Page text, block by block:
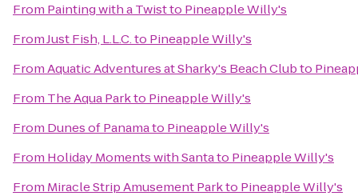
From Painting with a Twistto Pineapple Willy's
FromJust Fish, L.L.C.to Pineapple Willy's
FromAquatic Adventures at Sharky's Beach Clubto
From The Aqua Parkto Pineapple Willy's
From Dunes of Panamato Pineapple Willy's
From Holiday Moments with Santato Pineapple Willy's
From Miracle Strip Amusement Parkto Pineapple Willy's